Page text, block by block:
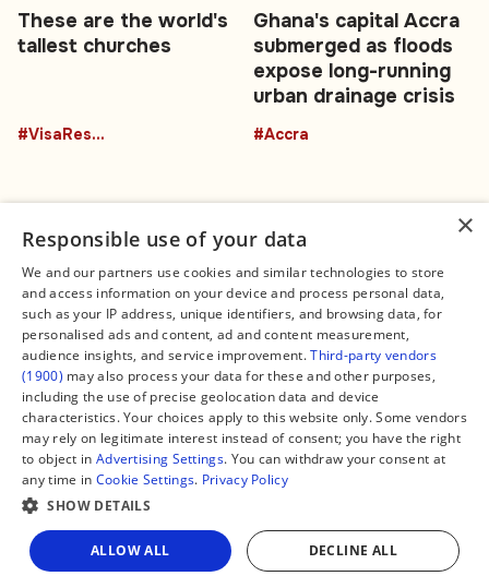
These are the world's
tallest churches
#VisaRestrictions
Ghana's capital Accra
submerged as floods
expose long-running
urban drainage crisis
#Accra
Connect
Contact Us
Facebook
X
Instagram
TikTok
YouTube
WhatsApp
Support Global South World
Legal
About us
Editorial Policy
Terms of Service
Privacy Policy
Manage Cookies
GSW in Portuguese
Copyright © 2026 — Global South World
×
Responsible use of your data
We and our partners use cookies and similar technologies to store
and access information on your device and process personal data,
such as your IP address, unique identifiers, and browsing data, for
personalised ads and content, ad and content measurement,
audience insights, and service improvement.Third-party vendors
(1900) may also process your data for these and other purposes,
including the use of precise geolocation data and device
characteristics. Your choices apply to this website only. Some vendors
may rely on legitimate interest instead of consent; you have the right
to object in Advertising Settings. You can withdraw your consent at
any time in Cookie Settings. Privacy Policy
SHOW DETAILS
ALLOW ALL DECLINE ALL